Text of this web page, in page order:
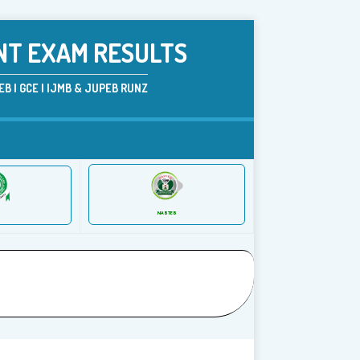
EXAM RESULTS
| GCE | IJMB & JUPEB RUNZ
NABTEB